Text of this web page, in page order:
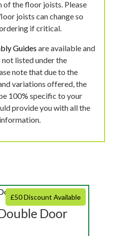
of the floor joists. Please
joists can change so
if critical.
Guides are available and
not listed under the
note that due to the
variations offered, the
100% specific to your
provide you with all the
£50 Discount Available
Door